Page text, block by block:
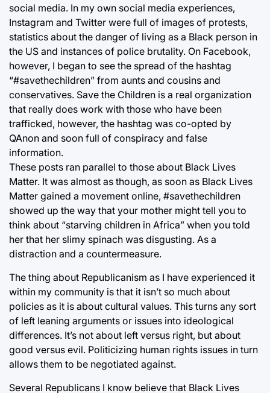
social media. In my own social media experiences,
Instagram and Twitter were full of images of protests,
statistics about the danger of living as a Black person in
the US and instances of police brutality. On Facebook,
however, I began to see the spread of the hashtag
“#savethechildren” from aunts and cousins and
conservatives. Save the Children is a real organization
that really does work with those who have been
trafficked, however, the hashtag was co-opted by
QAnon and soon full of conspiracy and false
information.
These posts ran parallel to those about Black Lives
Matter. It was almost as though, as soon as Black Lives
Matter gained a movement online, #savethechildren
showed up the way that your mother might tell you to
think about “starving children in Africa” when you told
her that her slimy spinach was disgusting. As a
distraction and a countermeasure.
The thing about Republicanism as I have experienced it
within my community is that it isn’t so much about
policies as it is about cultural values. This turns any sort
of left leaning arguments or issues into ideological
differences. It’s not about left versus right, but about
good versus evil. Politicizing human rights issues in turn
allows them to be negotiated against.
Several Republicans I know believe that Black Lives